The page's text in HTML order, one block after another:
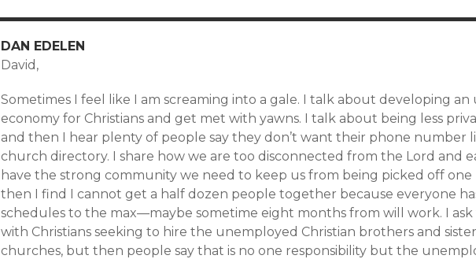
DAN EDELEN
David,
Sometimes I feel like I am screaming into a gale. I talk about developing
economy for Christians and get met with yawns. I talk about being less
and then I hear plenty of people say they don’t want their phone number
church directory. I share how we are too disconnected from the Lord and
have the strong community we need to keep us from being picked off one
then I find I cannot get a half dozen people together because everyone
schedules to the max—maybe sometime eight months from will work. I ask
with Christians seeking to hire the unemployed Christian brothers and
churches, but then people say that is no one responsibility but the